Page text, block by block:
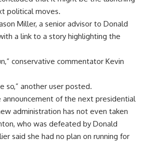
political moves.
Jason Miller, a senior advisor to Donald
a link to a story highlighting the
conservative commentator Kevin
so,” another user posted.
announcement of the next presidential
administration has not even taken
who was defeated by Donald
said she had no plan on running for